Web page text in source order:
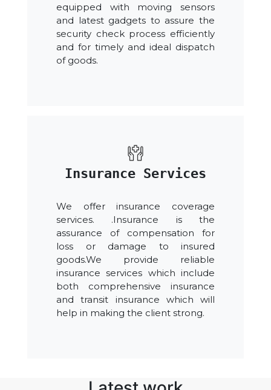
equipped with moving sensors
and latest gadgets to assure the
security check process efficiently
and for timely and ideal dispatch
of goods.
Insurance Services
We offer insurance coverage
services. .Insurance is the
assurance of compensation for
loss or damage to insured
goods.We provide reliable
insurance services which include
both comprehensive insurance
and transit insurance which will
help in making the client strong.